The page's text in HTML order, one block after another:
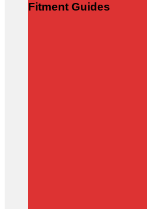
Fitment Guides